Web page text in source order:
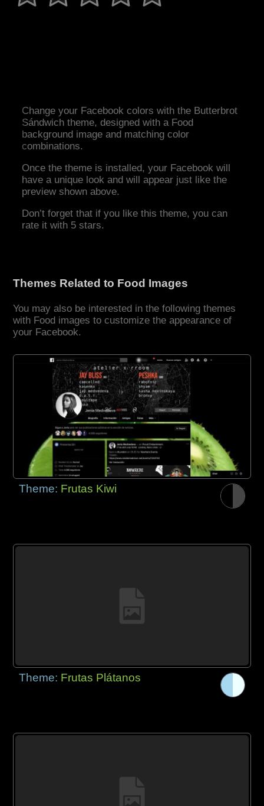
Change your Facebook colors with the Butterbrot
Sándwich theme, designed with a Food
background image and matching color
combinations.
Once the theme is installed, your Facebook will
have a unique look and will appear just like the
preview shown above.
Don’t forget that if you like this theme, you can
rate it with 5 stars.
Themes Related to Food Images
You may also be interested in the following themes
with Food images to customize the appearance of
your Facebook.
Theme: Frutas Kiwi
Theme: Frutas Plátanos